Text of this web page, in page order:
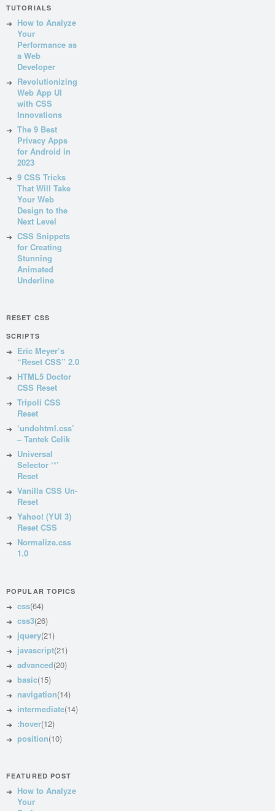
TUTORIALS
How to Analyze
Your
Performance as
a Web
Developer
Revolutionizing
Web App UI
with CSS
Innovations
The 9 Best
Privacy Apps
for Android in
2023
9 CSS Tricks
That Will Take
Your Web
Design to the
Next Level
CSS Snippets
for Creating
Stunning
Animated
Underline
RESET CSS
SCRIPTS
Eric Meyer’s
“Reset CSS” 2.0
HTML5 Doctor
CSS Reset
Tripoli CSS
Reset
‘undohtml.css’
– Tantek Celik
Universal
Selector ‘*’
Reset
Vanilla CSS Un-
Reset
Yahoo! (YUI 3)
Reset CSS
Normalize.css
1.0
POPULAR TOPICS
css(64)
css3(26)
jquery(21)
javascript(21)
advanced(20)
basic(15)
navigation(14)
intermediate(14)
:hover(12)
position(10)
FEATURED POST
How to Analyze
Your